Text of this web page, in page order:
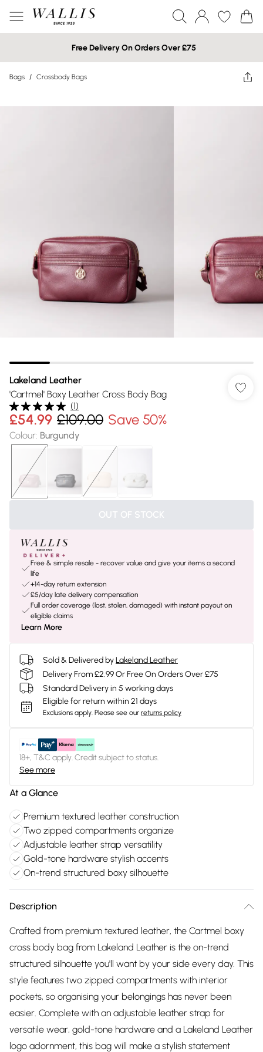
Free Delivery On Orders Over £75
Bags / Crossbody Bags
Lakeland Leather
'Cartmel' Boxy Leather Cross Body Bag
(1)
£54.99 £109.00 Save 50%
Colour: Burgundy
OUT OF STOCK
Free & simple resale - recover value and give your items a second
life
+14-day return extension
£5/day late delivery compensation
Full order coverage (lost, stolen, damaged) with instant payout on
eligible claims
Learn More
Sold & Delivered byLakeland Leather
Delivery From £2.99 Or Free On Orders Over £75
Standard Delivery in 5 working days
Eligible for return within 21 days
Exclusions apply. Please see our returns policy
18+, T&C apply. Credit subject to status.
See more
At a Glance
Premium textured leather construction
Two zipped compartments organize
Adjustable leather strap versatility
Gold-tone hardware stylish accents
On-trend structured boxy silhouette
Description
Crafted from premium textured leather, the Cartmel boxy
cross body bag from Lakeland Leather is the on-trend
structured silhouette you'll want by your side every day. This
style features two zipped compartments with interior
pockets, so organising your belongings has never been
easier. Complete with an adjustable leather strap for
versatile wear, gold-tone hardware and a Lakeland Leather
logo adornment, this bag will make a stylish statement